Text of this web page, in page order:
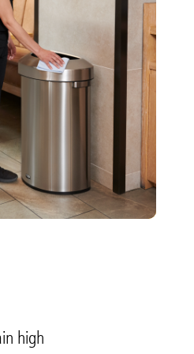
that complement
are built to stand up
long-lasting quality
to complement facility
high